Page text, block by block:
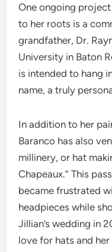
One ongoing
to her roots is a
grandfather, Dr.
University in Baton
is intended to hang
name, a truly
In addition to her
Baranco has also
millinery, or hat
Chapeaux.” This
became frustrated
headpieces while
Jillian’s wedding in
love for hats and